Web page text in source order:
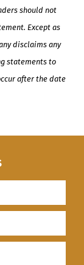
should not
Except as
disclaims any
statements to
after the date